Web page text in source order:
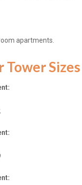
apartments.